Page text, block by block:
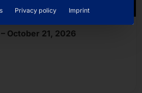
October 21, 2026
Privacy policy Imprint